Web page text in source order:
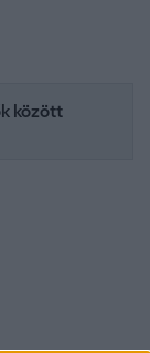
között